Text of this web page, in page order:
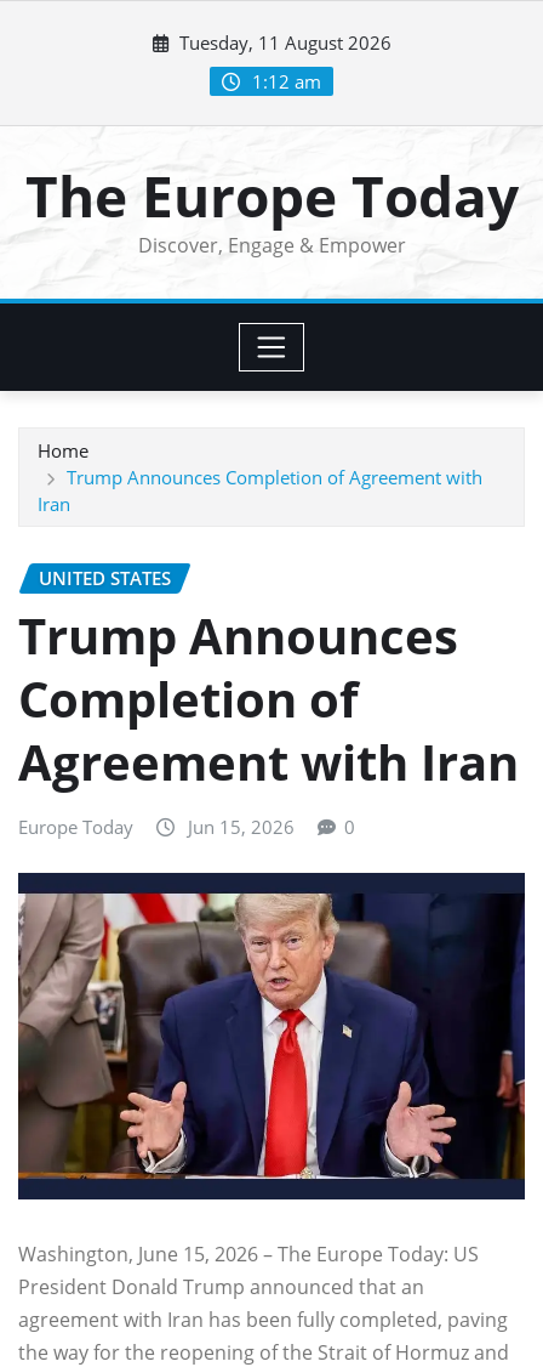
Tuesday, 11 August 2026
1:12 am
The Europe Today
Discover, Engage & Empower
Home
Trump Announces Completion of Agreement with
Iran
UNITED STATES
Trump Announces
Completion of
Agreement with Iran
Europe Today Jun 15, 2026 0
Washington, June 15, 2026 – The Europe Today: US
President Donald Trump announced that an
agreement with Iran has been fully completed, paving
the way for the reopening of the Strait of Hormuz and